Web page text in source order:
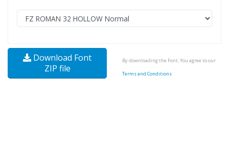
Download Font
ZIP file
By downloading the Font, You agree to our
Terms and Conditions